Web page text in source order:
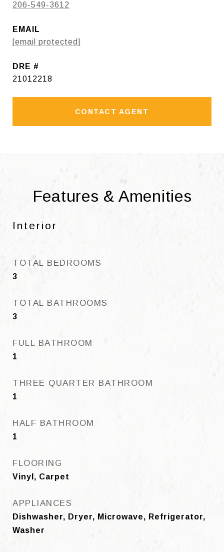
206-549-3612
EMAIL
[email protected]
DRE #
21012218
CONTACT AGENT
Features & Amenities
Interior
TOTAL BEDROOMS
3
TOTAL BATHROOMS
3
FULL BATHROOM
1
THREE QUARTER BATHROOM
1
HALF BATHROOM
1
FLOORING
Vinyl, Carpet
APPLIANCES
Dishwasher, Dryer, Microwave, Refrigerator,
Washer